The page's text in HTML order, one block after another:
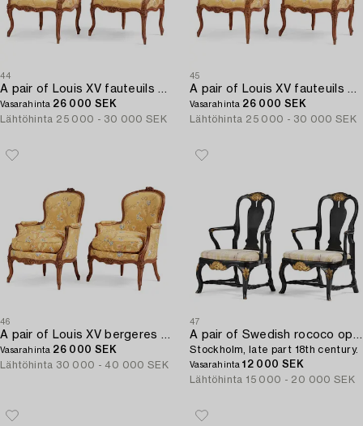
44
A pair of Louis XV fauteuils by Georges Jacob (master in Paris 1765-1814).
Vasarahinta 26 000 SEK
Lähtöhinta 25 000 - 30 000 SEK
45
A pair of Louis XV fauteuils by Georges Jacob (master in Paris 1765-1814).
Vasarahinta 26 000 SEK
Lähtöhinta 25 000 - 30 000 SEK
46
A pair of Louis XV bergeres by Georges Jacob (master in Paris 1765-1814(.
Vasarahinta 26 000 SEK
Lähtöhinta 30 000 - 40 000 SEK
47
A pair of Swedish rococo open-back armchairs,
Stockholm, late part 18th century.
Vasarahinta12 000 SEK
Lähtöhinta 15 000 - 20 000 SEK